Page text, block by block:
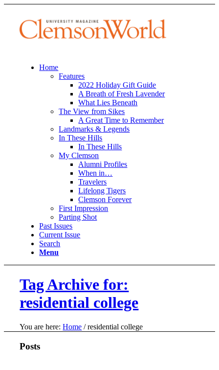
Home
Features
2022 Holiday Gift Guide
A Breath of Fresh Lavender
What Lies Beneath
The View from Sikes
A Great Time to Remember
Landmarks & Legends
In These Hills
In These Hills
My Clemson
Alumni Profiles
When in…
Travelers
Lifelong Tigers
Clemson Forever
First Impression
Parting Shot
Past Issues
Current Issue
Search
Menu
Tag Archive for:
residential college
You are here: Home / residential college
Posts